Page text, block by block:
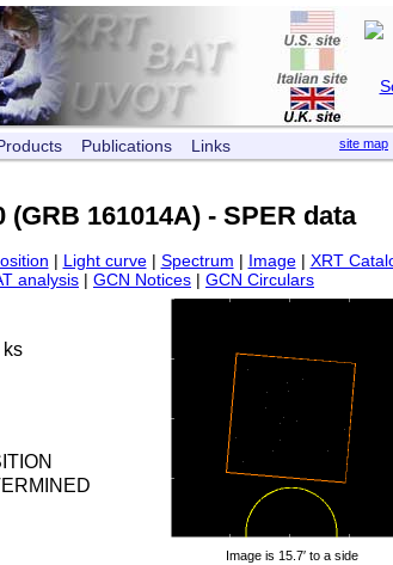
site map
Publications Links
(GRB 161014A) - SPER data
| Light curve| Spectrum | Image| XRT
analysis | GCN Notices | GCN Circulars
ks
Image is 15.7′ to a side